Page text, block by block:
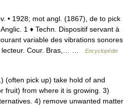
• 1928; mot angl. (1867), de to pick
1 ♦ Techn. Dispositif servant à
variable des vibrations sonores
lecteur. Cour. Bras,… …
Encyclopédie
(often pick up) take hold of and
fruit) from where it is growing. 3)
4) remove unwanted matter